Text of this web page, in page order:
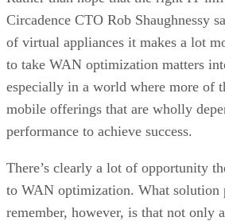
Circadence CTO Rob Shaughnessy
of virtual appliances it makes a lot
to take WAN optimization matters
especially in a world where more of
mobile offerings that are wholly
performance to achieve success.
There’s clearly a lot of opportunity
to WAN optimization. What solution
remember, however, is that not only